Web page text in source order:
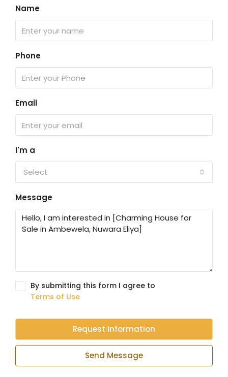
Name
Phone
Email
I'm a
Select
Message
By submitting this form I agree to
Terms of Use
Request Information
Send Message